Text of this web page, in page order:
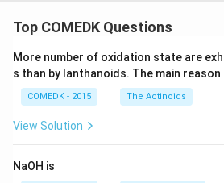
Top COMEDK Questions
More number of oxidation state are
s than by lanthanoids. The main
COMEDK - 2015 The Actinoids
View Solution
NaOH is